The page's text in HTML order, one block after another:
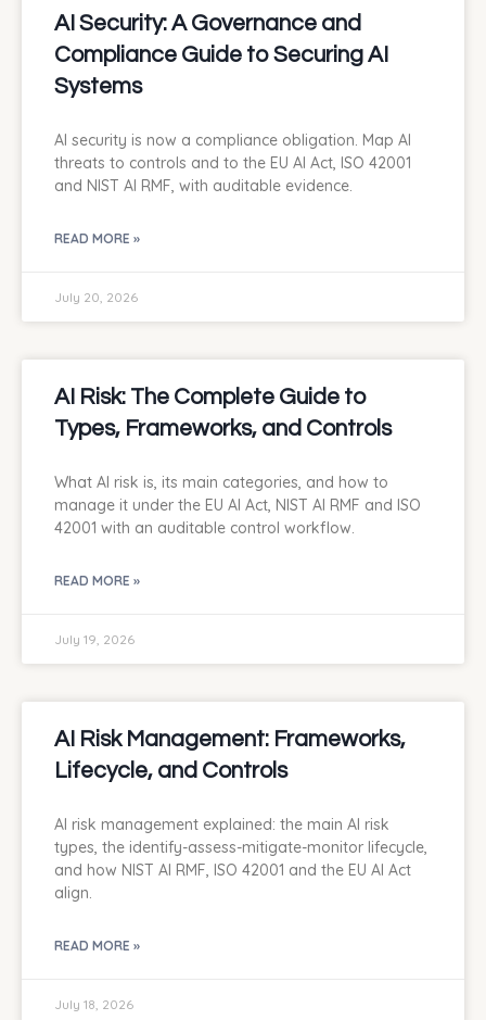
AI Security: A Governance and
Compliance Guide to Securing AI
Systems
AI security is now a compliance obligation. Map AI
threats to controls and to the EU AI Act, ISO 42001
and NIST AI RMF, with auditable evidence.
READ MORE »
July 20, 2026
AI Risk: The Complete Guide to
Types, Frameworks, and Controls
What AI risk is, its main categories, and how to
manage it under the EU AI Act, NIST AI RMF and ISO
42001 with an auditable control workflow.
READ MORE »
July 19, 2026
AI Risk Management: Frameworks,
Lifecycle, and Controls
AI risk management explained: the main AI risk
types, the identify-assess-mitigate-monitor lifecycle,
and how NIST AI RMF, ISO 42001 and the EU AI Act
align.
READ MORE »
July 18, 2026